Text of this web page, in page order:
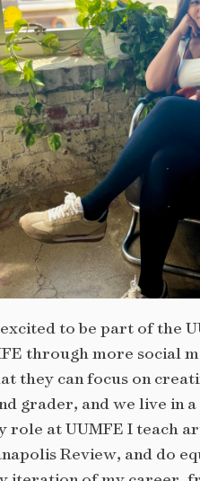
to be part of the
through more social
they can focus on
grader, and we live in
role at UUMFE I teach
Review, and do